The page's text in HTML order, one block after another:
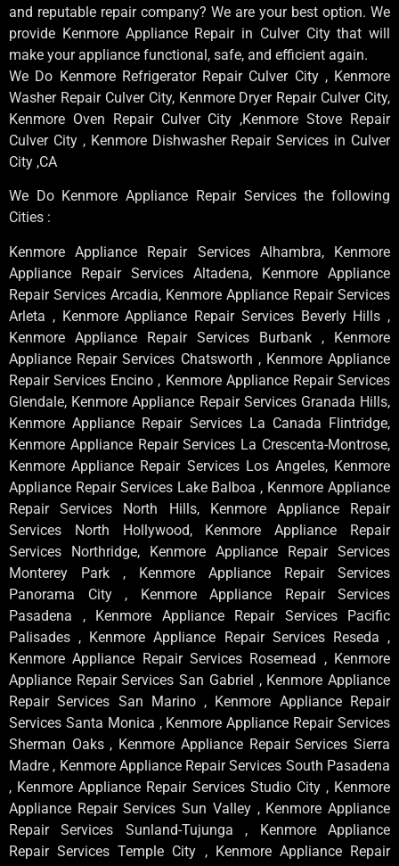
and reputable repair company? We are your best option. We
provide Kenmore Appliance Repair in Culver City that will
make your appliance functional, safe, and efficient again.
We Do Kenmore Refrigerator Repair Culver City , Kenmore
Washer Repair Culver City, Kenmore Dryer Repair Culver City,
Kenmore Oven Repair Culver City ,Kenmore Stove Repair
Culver City , Kenmore Dishwasher Repair Services in Culver
City ,CA
We Do Kenmore Appliance Repair Services the following
Cities :
Kenmore Appliance Repair Services Alhambra, Kenmore
Appliance Repair Services Altadena, Kenmore Appliance
Repair Services Arcadia, Kenmore Appliance Repair Services
Arleta , Kenmore Appliance Repair Services Beverly Hills ,
Kenmore Appliance Repair Services Burbank , Kenmore
Appliance Repair Services Chatsworth , Kenmore Appliance
Repair Services Encino , Kenmore Appliance Repair Services
Glendale, Kenmore Appliance Repair Services Granada Hills,
Kenmore Appliance Repair Services La Canada Flintridge,
Kenmore Appliance Repair Services La Crescenta-Montrose,
Kenmore Appliance Repair Services Los Angeles, Kenmore
Appliance Repair Services Lake Balboa , Kenmore Appliance
Repair Services North Hills, Kenmore Appliance Repair
Services North Hollywood, Kenmore Appliance Repair
Services Northridge, Kenmore Appliance Repair Services
Monterey Park , Kenmore Appliance Repair Services
Panorama City , Kenmore Appliance Repair Services
Pasadena , Kenmore Appliance Repair Services Pacific
Palisades , Kenmore Appliance Repair Services Reseda ,
Kenmore Appliance Repair Services Rosemead , Kenmore
Appliance Repair Services San Gabriel , Kenmore Appliance
Repair Services San Marino , Kenmore Appliance Repair
Services Santa Monica , Kenmore Appliance Repair Services
Sherman Oaks , Kenmore Appliance Repair Services Sierra
Madre , Kenmore Appliance Repair Services South Pasadena
, Kenmore Appliance Repair Services Studio City , Kenmore
Appliance Repair Services Sun Valley , Kenmore Appliance
Repair Services Sunland-Tujunga , Kenmore Appliance
Repair Services Temple City , Kenmore Appliance Repair